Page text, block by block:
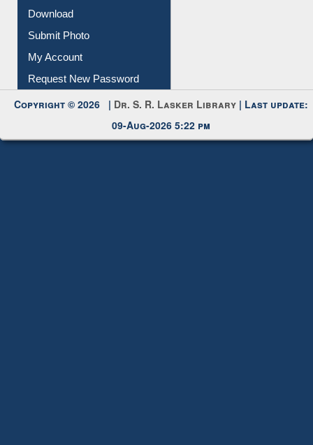
Download
Submit Photo
My Account
Request New Password
Copyright © 2026 | Dr. S. R. Lasker Library | Last update:
09-Aug-2026 5:22 pm